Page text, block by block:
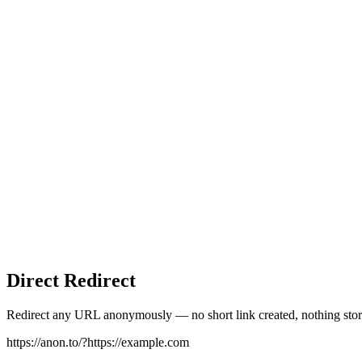
Direct Redirect
Redirect any URL anonymously — no short link created, nothing
https://anon.to/?https://example.com